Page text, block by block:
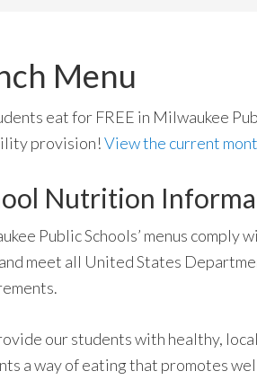
Menu
eat for FREE in Milwaukee
provision!View the current
Nutrition
Public Schools’ menus comply
and meet all United States
our students with healthy,
a way of eating that promotes